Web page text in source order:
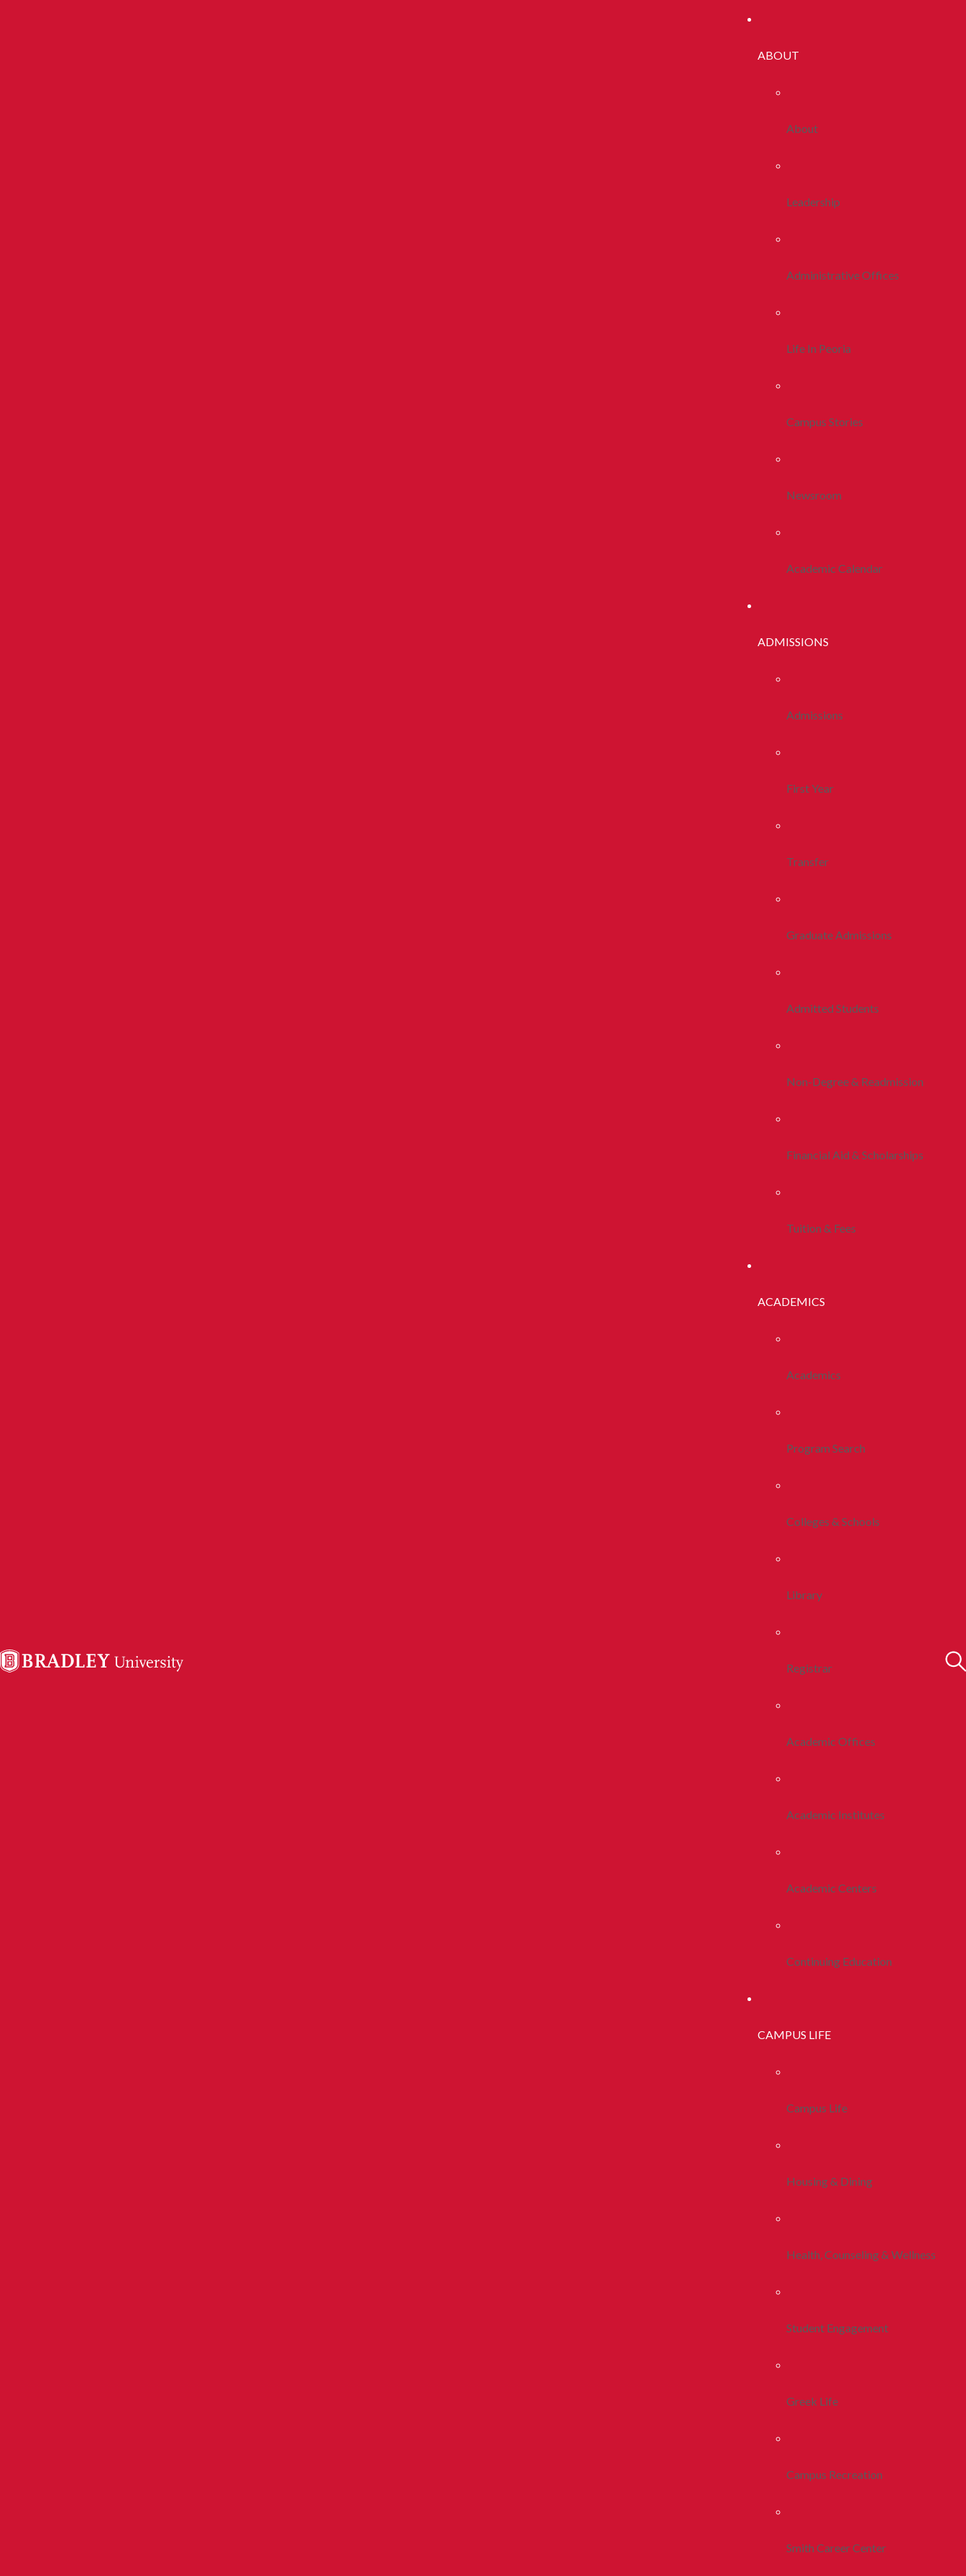
ABOUT
About
Leadership
Administrative Offices
Life In Peoria
Campus Stories
Newsroom
Academic Calendar
ADMISSIONS
Admissions
First Year
Transfer
Graduate Admissions
Admitted Students
Non-Degree & Readmission
Financial Aid & Scholarships
Tuition & Fees
ACADEMICS
Academics
Program Search
Colleges & Schools
Library
Registrar
Academic Offices
Academic Institutes
Academic Centers
Continuing Education
CAMPUS LIFE
Campus Life
Housing & Dining
Health, Counseling & Wellness
Student Engagement
Greek Life
Campus Recreation
Smith Career Center